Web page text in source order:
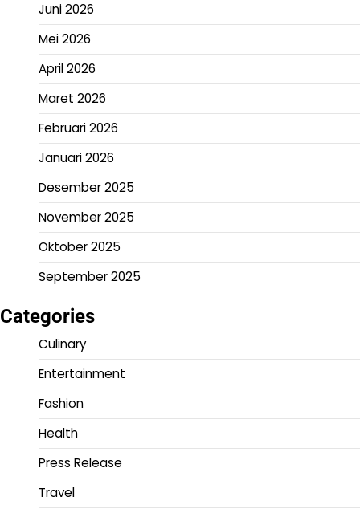
Juni 2026
Mei 2026
April 2026
Maret 2026
Februari 2026
Januari 2026
Desember 2025
November 2025
Oktober 2025
September 2025
Categories
Culinary
Entertainment
Fashion
Health
Press Release
Travel